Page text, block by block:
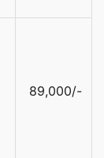
89,000/-